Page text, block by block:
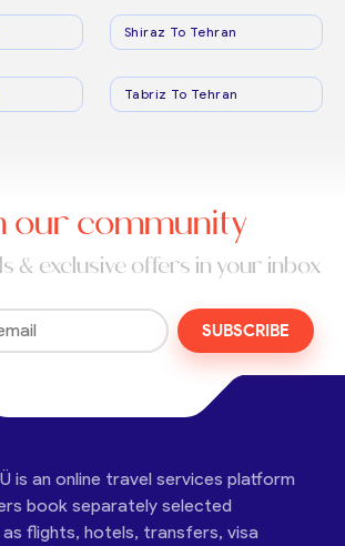
Shiraz To Tehran
Tabriz To Tehran
our community
& exclusive offers in your inbox
SUBSCRIBE
is an online travel services platform
book separately selected
flights, hotels, transfers, visa